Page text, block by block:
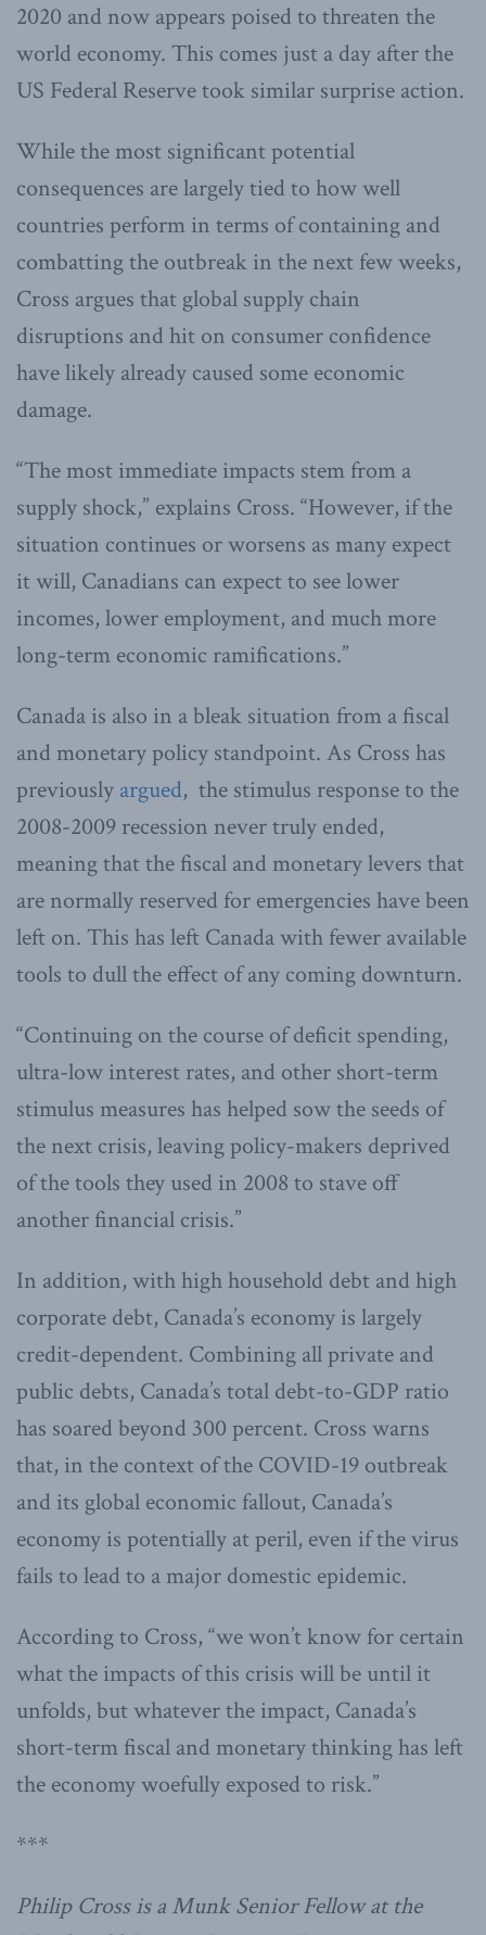
2020 and now appears poised to threaten the
world economy. This comes just a day after the
US Federal Reserve took similar surprise action.
While the most significant potential
consequences are largely tied to how well
countries perform in terms of containing and
combatting the outbreak in the next few weeks,
Cross argues that global supply chain
disruptions and hit on consumer confidence
have likely already caused some economic
damage.
“The most immediate impacts stem from a
supply shock,” explains Cross. “However, if the
situation continues or worsens as many expect
it will, Canadians can expect to see lower
incomes, lower employment, and much more
long-term economic ramifications.”
Canada is also in a bleak situation from a fiscal
and monetary policy standpoint. As Cross has
previously argued, the stimulus response to the
2008-2009 recession never truly ended,
meaning that the fiscal and monetary levers that
are normally reserved for emergencies have been
left on. This has left Canada with fewer available
tools to dull the effect of any coming downturn.
“Continuing on the course of deficit spending,
ultra-low interest rates, and other short-term
stimulus measures has helped sow the seeds of
the next crisis, leaving policy-makers deprived
of the tools they used in 2008 to stave off
another financial crisis.”
In addition, with high household debt and high
corporate debt, Canada’s economy is largely
credit-dependent. Combining all private and
public debts, Canada’s total debt-to-GDP ratio
has soared beyond 300 percent. Cross warns
that, in the context of the COVID-19 outbreak
and its global economic fallout, Canada’s
economy is potentially at peril, even if the virus
fails to lead to a major domestic epidemic.
According to Cross, “we won’t know for certain
what the impacts of this crisis will be until it
unfolds, but whatever the impact, Canada’s
short-term fiscal and monetary thinking has left
the economy woefully exposed to risk.”
***
Philip Cross is a Munk Senior Fellow at the